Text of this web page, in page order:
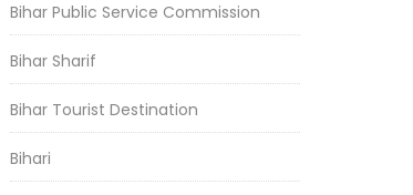
Bihar Public Service Commission
Bihar Sharif
Bihar Tourist Destination
Bihari